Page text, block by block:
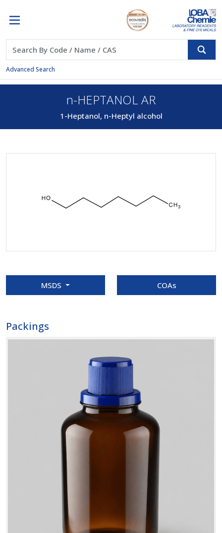
Advanced Search
n-HEPTANOL AR
1-Heptanol, n-Heptyl alcohol
MSDS COAs
Packings